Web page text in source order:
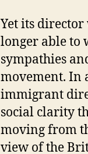
Yet its
longer able to
sympathies
movement. In
immigrant
social clarity
moving from
view of the